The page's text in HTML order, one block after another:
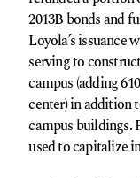
2013B bonds and
Loyola’s issuance
serving to
campus (adding
center) in addition
campus buildings.
used to capitalize